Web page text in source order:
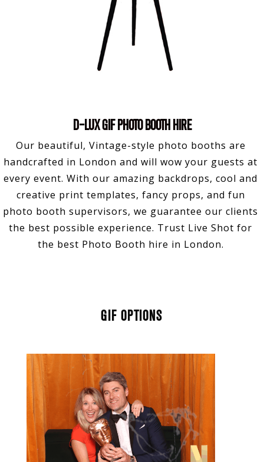
D-LUX GIF PHOTO BOOTH HIRE
Our beautiful, Vintage-style photo booths are
handcrafted in London and will wow your guests at
every event. With our amazing backdrops, cool and
creative print templates, fancy props, and fun
photo booth supervisors, we guarantee our clients
the best possible experience. Trust Live Shot for
the best Photo Booth hire in London.
GIF OPTIONS